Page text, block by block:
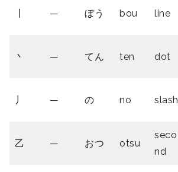
— ぼう bou line
丶 — てん ten dot
丿 — の no slash
乙 — おつ otsu
seco
nd